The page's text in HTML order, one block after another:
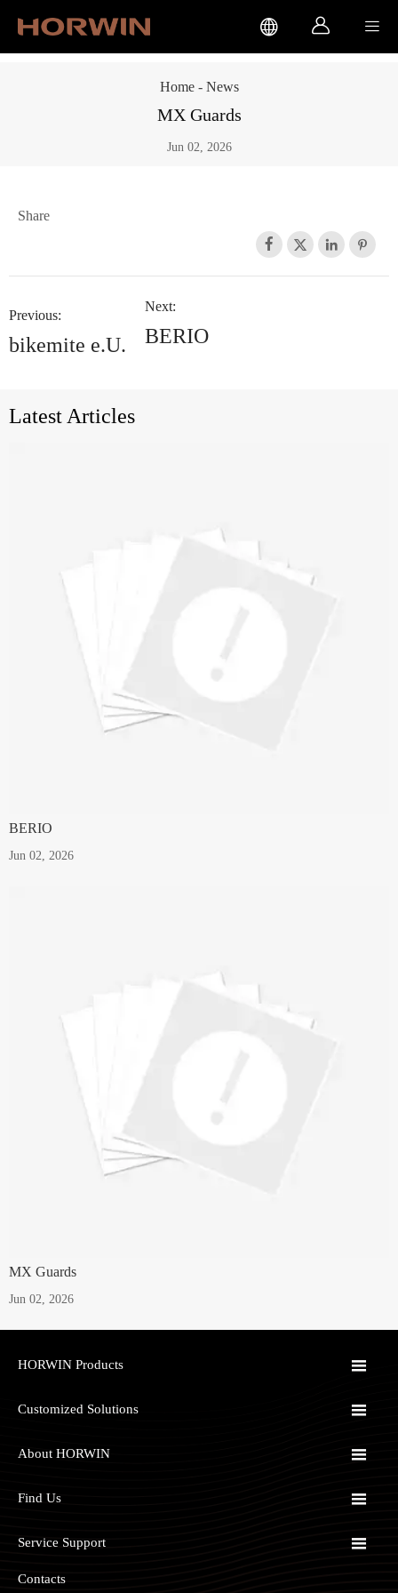
  
Home- News
MX Guards
Jun 02, 2026
Share
   
Previous:
bikemite e.U.
Next:
BERIO
Latest Articles
BERIO
Jun 02, 2026
MX Guards
Jun 02, 2026
HORWIN Products 
Customized Solutions 
About HORWIN 
Find Us 
Service Support 
Contacts